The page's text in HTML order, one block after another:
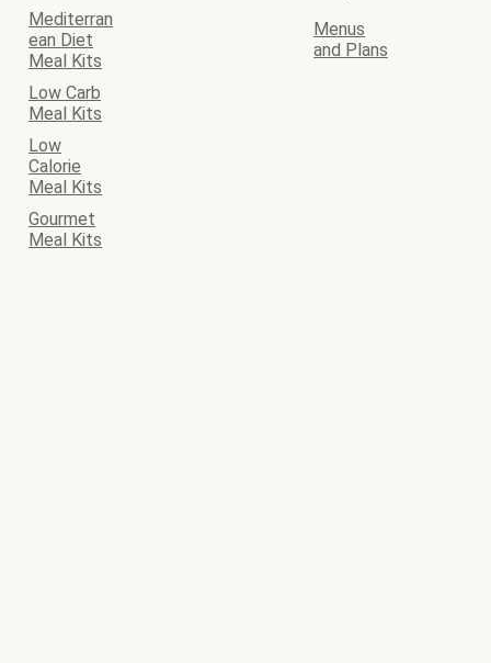
Mediterran
ean Diet
Meal Kits
Menus
and Plans
Low Carb
Meal Kits
Low
Calorie
Meal Kits
Gourmet
Meal Kits